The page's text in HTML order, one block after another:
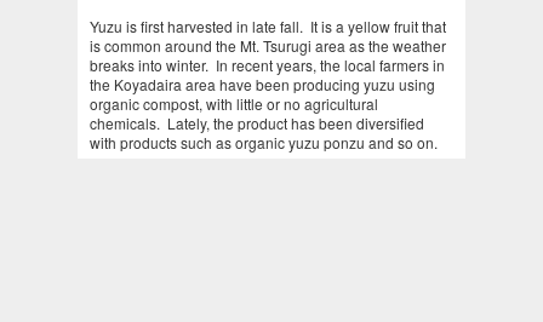
Yuzu is first harvested in late fall. It is a yellow fruit that
is common around the Mt. Tsurugi area as the weather
breaks into winter. In recent years, the local farmers in
the Koyadaira area have been producing yuzu using
organic compost, with little or no agricultural
chemicals. Lately, the product has been diversified
with products such as organic yuzu ponzu and so on.